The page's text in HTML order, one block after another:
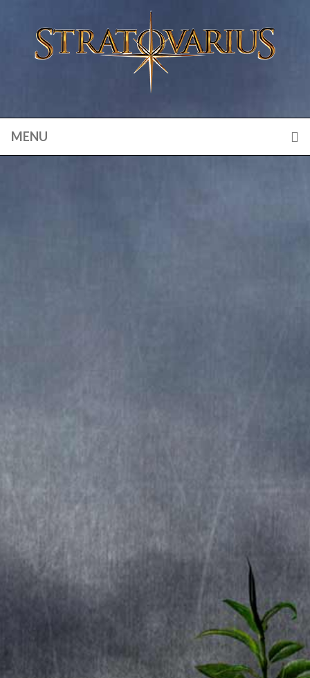
MENU
Released 2015
Recorded at: Finnvox Studios
Produced by: Stratovarius.
Cover by: Gyula HavancsÃ¡k.
TRACKLIST
1. My Eternal Dream
4. Lost Without A Trace